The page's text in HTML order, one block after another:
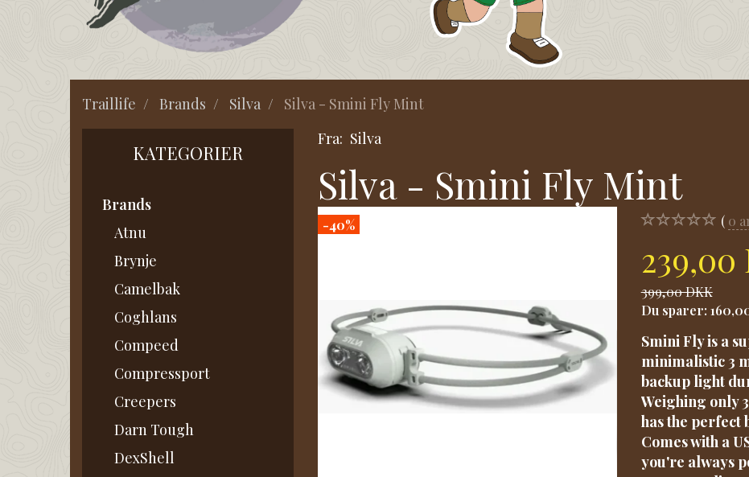
Traillife Brands Silva Silva - Smini Fly Mint
KATEGORIER
Brands
Atnu
Brynje
Camelbak
Coghlans
Compeed
Compressport
Creepers
Darn Tough
DexShell
Fra: Silva
Silva - Smini Fly Mint
-40% 0
239,00
399,00 DKK
Du sparer:
Smini Fly is a
minimalistic 3
backup light
Weighing only
has the perfect
Comes with a
you're always